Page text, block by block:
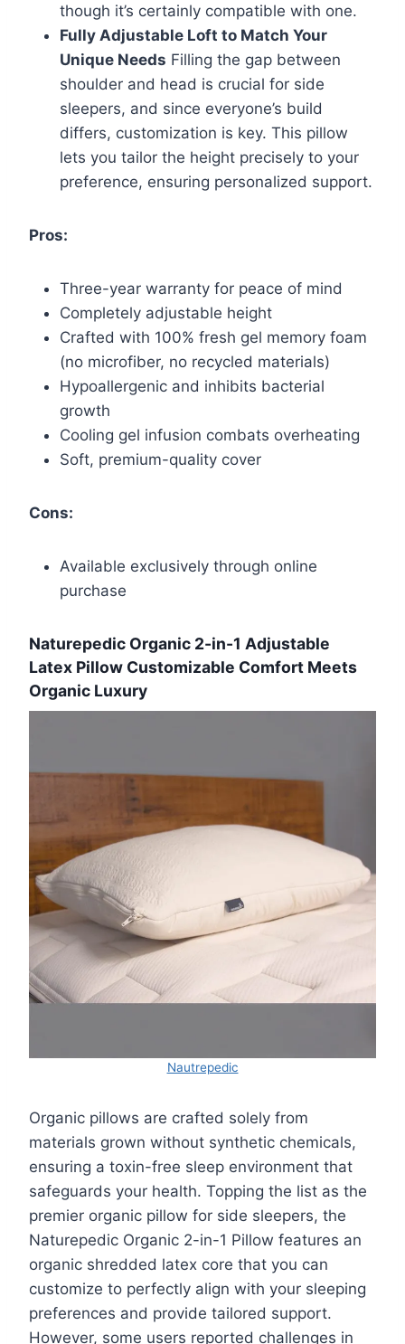
though it’s certainly compatible with one.
Fully Adjustable Loft to Match Your
Unique Needs Filling the gap between
shoulder and head is crucial for side
sleepers, and since everyone’s build
differs, customization is key. This pillow
lets you tailor the height precisely to your
preference, ensuring personalized support.
Pros:
Three-year warranty for peace of mind
Completely adjustable height
Crafted with 100% fresh gel memory foam
(no microfiber, no recycled materials)
Hypoallergenic and inhibits bacterial
growth
Cooling gel infusion combats overheating
Soft, premium-quality cover
Cons:
Available exclusively through online
purchase
Naturepedic Organic 2-in-1 Adjustable
Latex Pillow Customizable Comfort Meets
Organic Luxury
Nautrepedic
Organic pillows are crafted solely from
materials grown without synthetic chemicals,
ensuring a toxin-free sleep environment that
safeguards your health. Topping the list as the
premier organic pillow for side sleepers, the
Naturepedic Organic 2-in-1 Pillow features an
organic shredded latex core that you can
customize to perfectly align with your sleeping
preferences and provide tailored support.
However, some users reported challenges in